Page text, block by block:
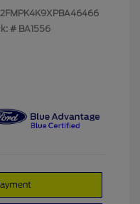
2FMPK4K9XPBA46466
# BA1556